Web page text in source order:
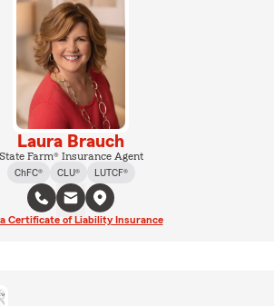
Laura Brauch
State Farm® Insurance Agent
ChFC®
CLU® LUTCF®
Certificate of Liability Insurance